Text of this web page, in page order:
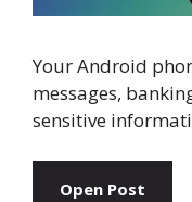
Your Android
messages,
sensitive
Open Post